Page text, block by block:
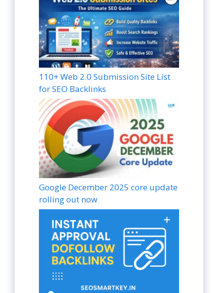
110+ Web 2.0 Submission Site List
for SEO Backlinks
Google December 2025 core update
rolling out now